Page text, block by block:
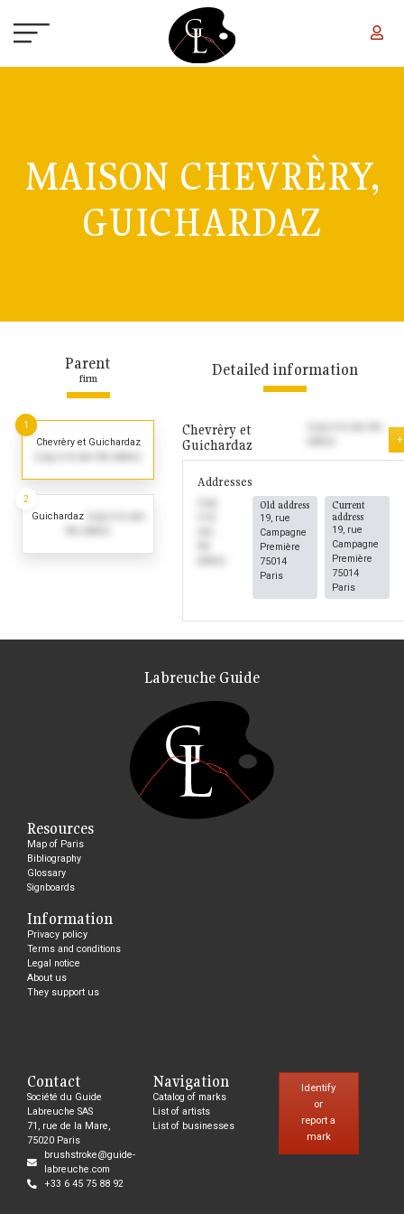
MAISON CHEVRÈRY,
GUICHARDAZ
Parent
firm Detailed information
Chevrèry et Guichardaz
1
Guichardaz
2
Chevrèry et
Guichardaz
+
Addresses
Old address
19, rue
Campagne
Première
75014
Paris
Current
address
19, rue
Campagne
Première
75014
Paris
Labreuche Guide
Resources
Map of Paris
Bibliography
Glossary
Signboards
Information
Privacy policy
Terms and conditions
Legal notice
About us
They support us
Contact
Société du Guide
Labreuche SAS
71, rue de la Mare,
75020 Paris
brushstroke@guide-
labreuche.com
+33 6 45 75 88 92
Navigation
Catalog of marks
List of artists
List of businesses
Identify
or
report a
mark